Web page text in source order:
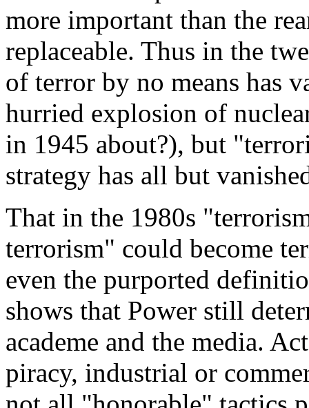
more important than the
replaceable. Thus in the
of terror by no means has
hurried explosion of
in 1945 about?), but
strategy has all but
That in the 1980s
terrorism" could become
even the purported
shows that Power still
academe and the media.
piracy, industrial or